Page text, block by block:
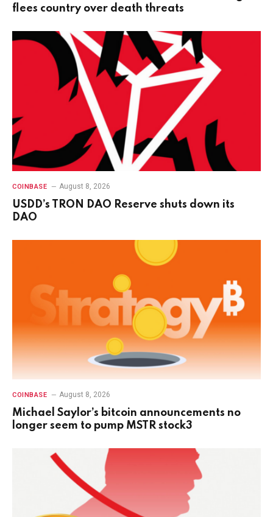
flees country over death threats
COINBASE August 8, 2026
USDD’s TRON DAO Reserve shuts down its
DAO
COINBASE August 8, 2026
Michael Saylor’s bitcoin announcements no
longer seem to pump MSTR stock3